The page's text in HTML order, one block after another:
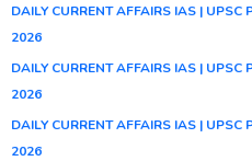
DAILY CURRENT AFFAIRS IAS |
2026
DAILY CURRENT AFFAIRS IAS |
2026
DAILY CURRENT AFFAIRS IAS |
2026